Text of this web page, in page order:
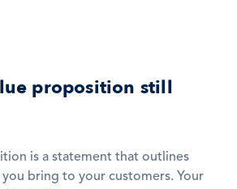
proposition still
is a statement that outlines
bring to your customers. Your